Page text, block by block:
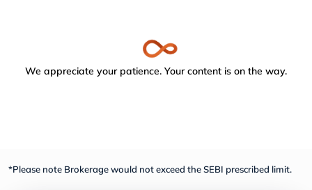
We appreciate your patience. Your content is on the way.
*Please note Brokerage would not exceed the SEBI prescribed limit.